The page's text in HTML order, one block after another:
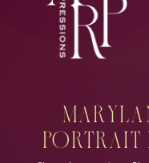
Portrait